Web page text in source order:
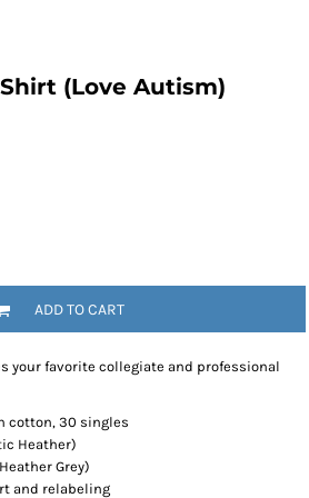
(Love Autism)
ADD TO CART
your favorite collegiate and professional
cotton, 30 singles
Heather)
Grey)
and relabeling